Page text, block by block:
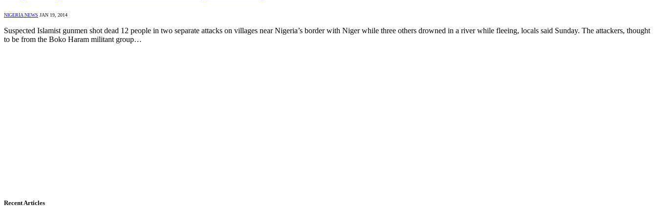
NIGERIA NEWS JAN 19, 2014
Suspected Islamist gunmen shot dead 12 people in two separate attacks on villages near Nigeria’s border with Niger while three others drowned in a river while fleeing, locals said Sunday. The attackers, thought
to be from the Boko Haram militant group…
Recent Articles